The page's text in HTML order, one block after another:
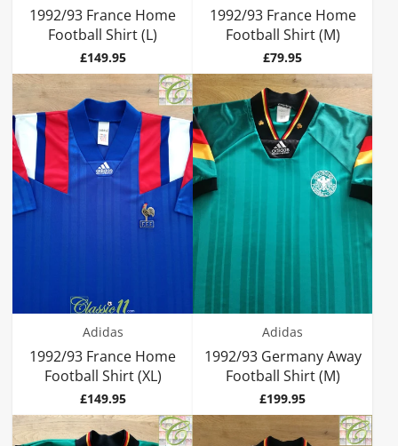
1992/93 France Home
Football Shirt (L)
Price
£149.95
1992/93 France Home
Football Shirt (M)
Price
£79.95
Adidas
1992/93 France Home
Football Shirt (XL)
Price
£149.95
Adidas
1992/93 Germany Away
Football Shirt (M)
Price
£199.95